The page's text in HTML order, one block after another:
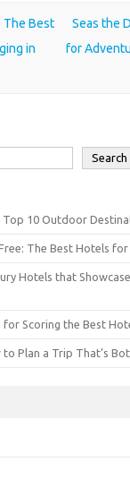
The Best
in
Seas the
for
Search
10 Outdoor
The Best Hotels
Hotels that
Scoring the Best
Plan a Trip That’s